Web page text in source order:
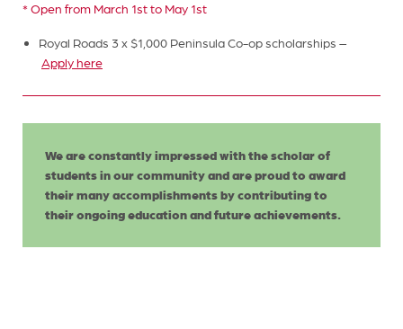
* Open from March 1st to May 1st
Royal Roads 3 x $1,000 Peninsula Co-op scholarships –
Apply here
We are constantly impressed with the scholar of
students in our community and are proud to award
their many accomplishments by contributing to
their ongoing education and future achievements.